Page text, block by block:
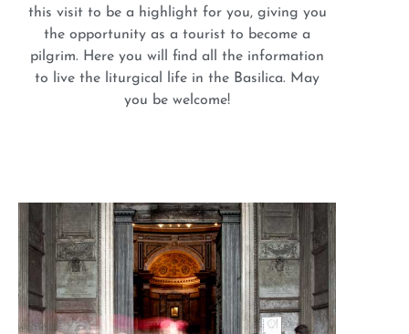
this visit to be a highlight for you, giving you
the opportunity as a tourist to become a
pilgrim. Here you will find all the information
to live the liturgical life in the Basilica. May
you be welcome!